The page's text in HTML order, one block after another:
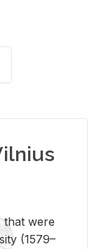
that were
(1579–